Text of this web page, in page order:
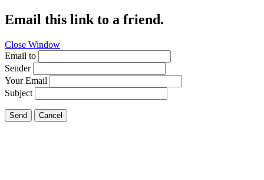
Email this link to a friend.
Close Window
Email to
Sender
Your Email
Subject
Send Cancel